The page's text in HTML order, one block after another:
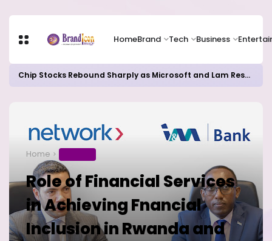
HomeBrand Tech Business
Chip Stocks Rebound Sharply as Microsoft and Lam Research Fuel AI Rally
Home
Role of Financial Services
in Achieving Fnancial
Inclusion in Rwanda and